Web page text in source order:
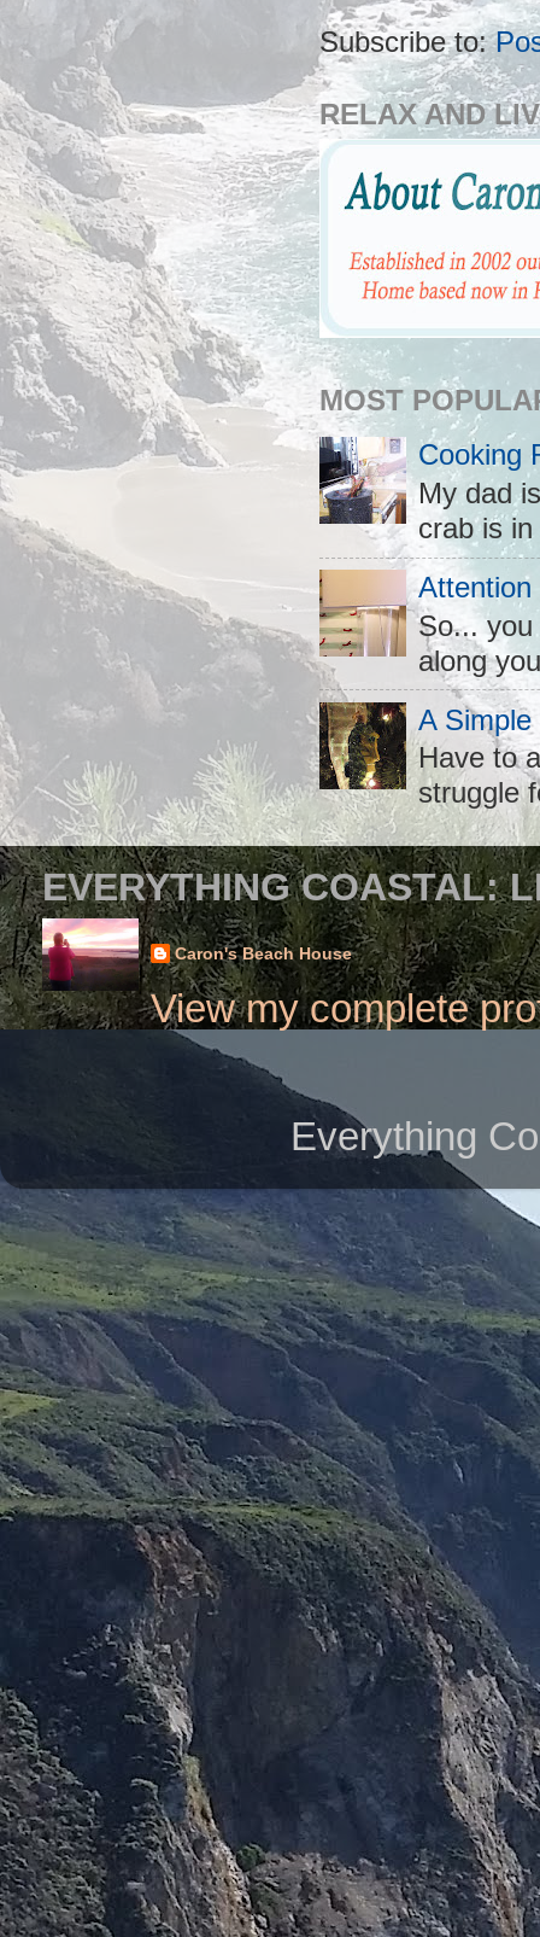
Subscribe to:
RELAX AND
MOST
Cooking
My dad
crab is
So...
along
A
Have to
struggle
EVERYTHING COASTAL:
Caron's Beach House
View my complete
Everything